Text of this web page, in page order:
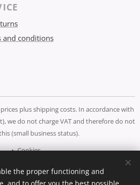
and conditions
plus shipping costs. In accordance with
we do not charge VAT and therefore do not
(small business status).
Cookies
Languages
the proper functioning and